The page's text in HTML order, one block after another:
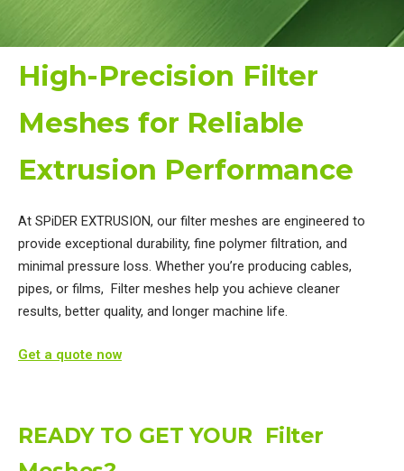
High-Precision Filter
Meshes for Reliable
Extrusion Performance
At SPiDER EXTRUSION, our filter meshes are engineered to
provide exceptional durability, fine polymer filtration, and
minimal pressure loss. ​Whether you’re producing cables,
pipes, or films, Filter meshes help you achieve cleaner
results, better quality, and longer machine life.
Get a quote now
READY TO GET YOUR Filter